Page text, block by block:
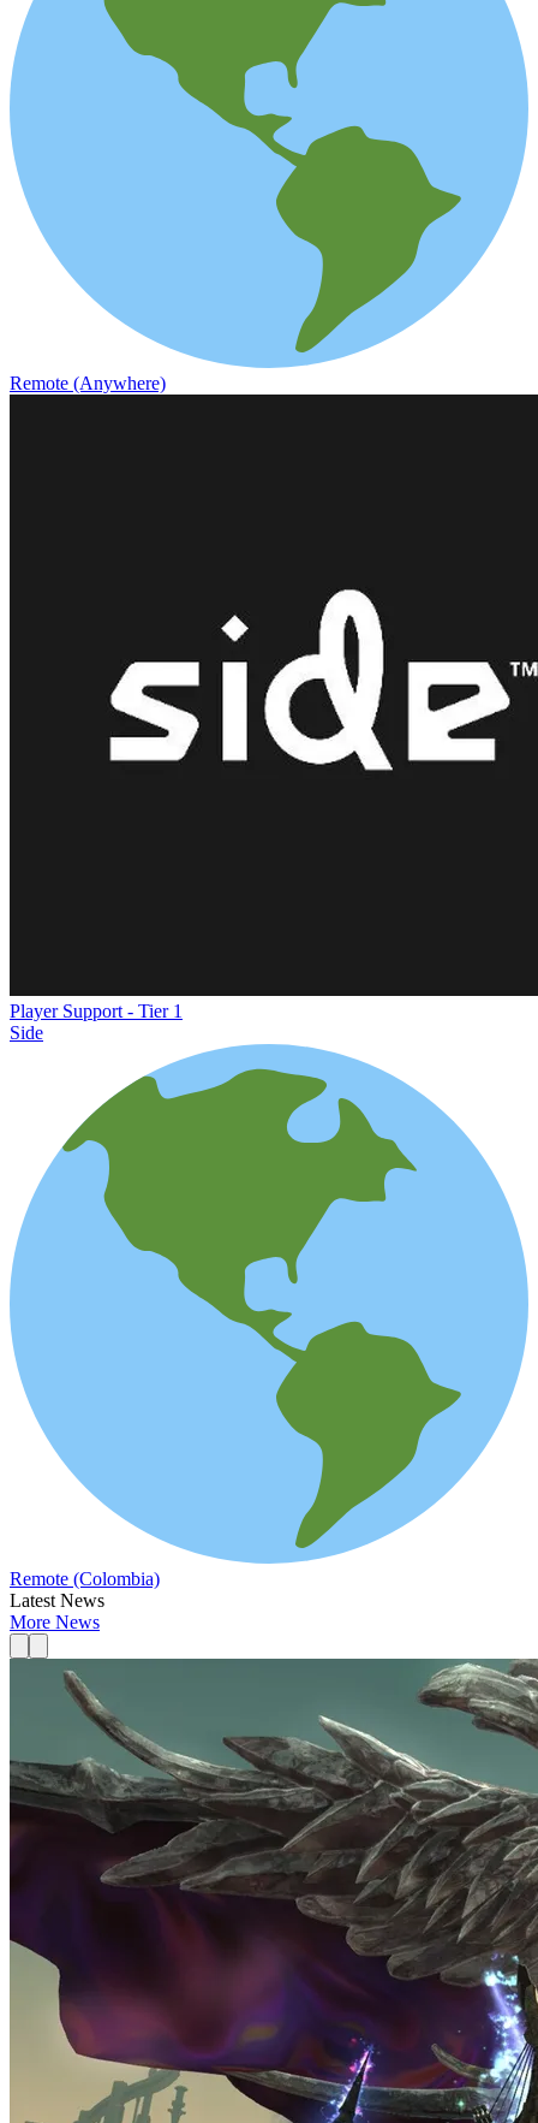
Remote (Anywhere)
Player Support - Tier 1
Side
Remote (Colombia)
Latest News
More News